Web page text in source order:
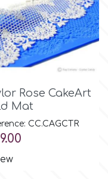
Rose CakeArt
Mat
CC.CAGCTR